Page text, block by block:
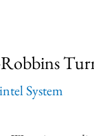
System